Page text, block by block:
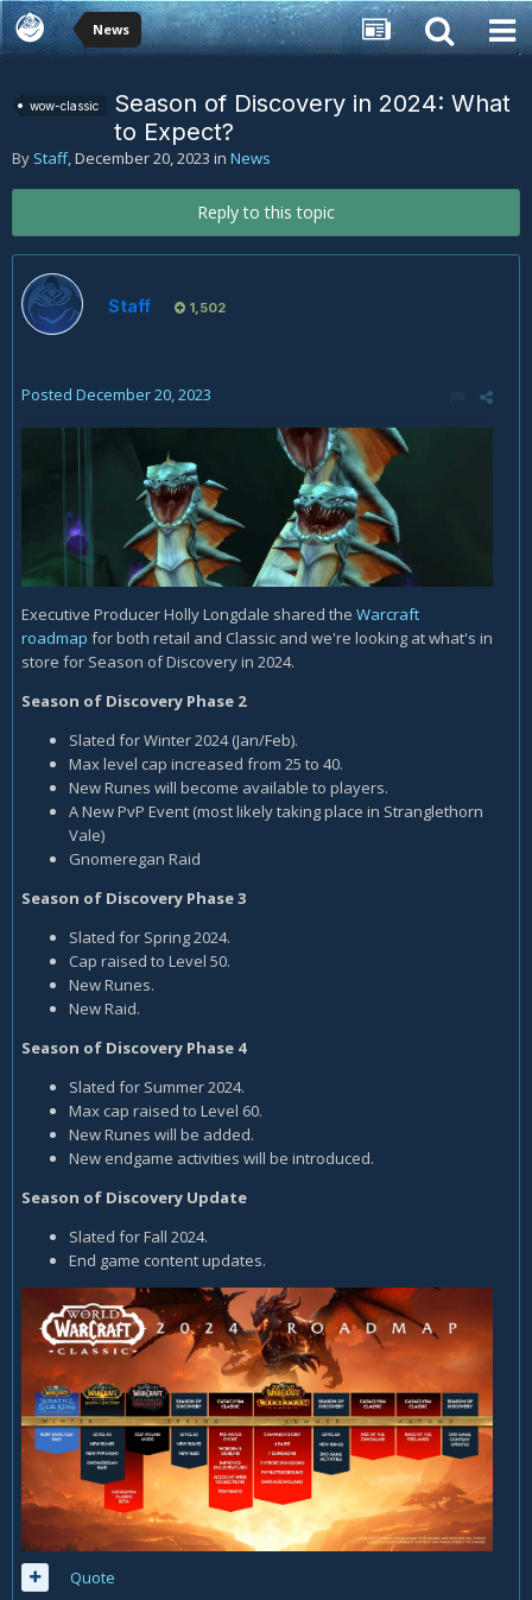
News
wow-classic
Season of Discovery in 2024: What
to Expect?
By Staff,December 20, 2023 in News
Reply to this topic
Staff 1,502
Posted December 20, 2023
Executive Producer Holly Longdale shared the Warcraft
roadmap for both retail and Classic and we're looking at what's in
store for Season of Discovery in 2024.
Season of Discovery Phase 2
Slated for Winter 2024 (Jan/Feb).
Max level cap increased from 25 to 40.
New Runes will become available to players.
A New PvP Event (most likely taking place in Stranglethorn
Vale)
Gnomeregan Raid
Season of Discovery Phase 3
Slated for Spring 2024.
Cap raised to Level 50.
New Runes.
New Raid.
Season of Discovery Phase 4
Slated for Summer 2024.
Max cap raised to Level 60.
New Runes will be added.
New endgame activities will be introduced.
Season of Discovery Update
Slated for Fall 2024.
End game content updates.
Quote